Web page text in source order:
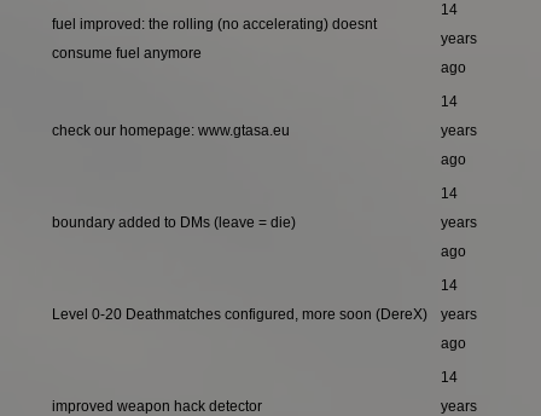
fuel improved: the rolling (no accelerating) doesnt
consume fuel anymore
14
years
ago
check our homepage: www.gtasa.eu
14
years
ago
boundary added to DMs (leave = die)
14
years
ago
Level 0-20 Deathmatches configured, more soon (DereX)
14
years
ago
improved weapon hack detector
14
years